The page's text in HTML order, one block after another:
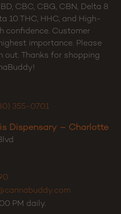
CBC, CBG, CBN, Delta 8
10 THC, HHC, and High-
confidence. Customer
importance. Please
out. Thanks for shopping
355-0701
Dispensary – Charlotte
PM daily.